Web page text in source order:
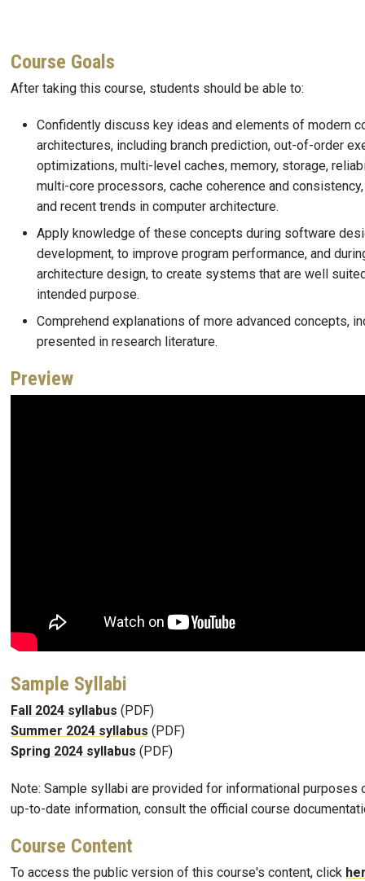
Course Goals
After taking this course, students should be able to:
Confidently discuss key ideas and elements of modern
architectures, including branch prediction, out-of-order
optimizations, multi-level caches, memory, storage,
multi-core processors, cache coherence and
and recent trends in computer architecture.
Apply knowledge of these concepts during software
development, to improve program performance, and
architecture design, to create systems that are well
intended purpose.
Comprehend explanations of more advanced concepts,
presented in research literature.
Preview
Sample Syllabi
Fall 2024 syllabus (PDF)
Summer 2024 syllabus (PDF)
Spring 2024 syllabus (PDF)
Note: Sample syllabi are provided for informational purposes
up-to-date information, consult the official course
Course Content
To access the public version of this course's content, click